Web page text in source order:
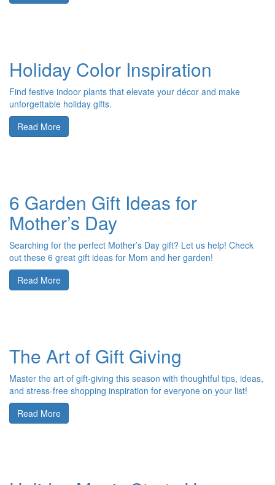
Holiday Color Inspiration
Find festive indoor plants that elevate your décor and make
unforgettable holiday gifts.
Read More
6 Garden Gift Ideas for
Mother’s Day
Searching for the perfect Mother’s Day gift? Let us help! Check
out these 6 great gift ideas for Mom and her garden!
Read More
The Art of Gift Giving
Master the art of gift-giving this season with thoughtful tips, ideas,
and stress-free shopping inspiration for everyone on your list!
Read More